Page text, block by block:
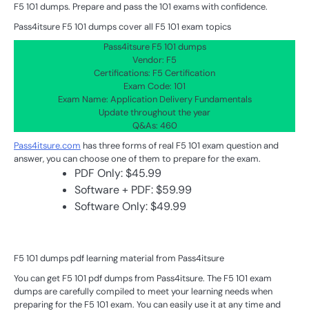
F5 101 dumps. Prepare and pass the 101 exams with confidence.
Pass4itsure F5 101 dumps cover all F5 101 exam topics
Pass4itsure F5 101 dumps
Vendor: F5
Certifications: F5 Certification
Exam Code: 101
Exam Name: Application Delivery Fundamentals
Update throughout the year
Q&As: 460
Pass4itsure.com has three forms of real F5 101 exam question and
answer, you can choose one of them to prepare for the exam.
PDF Only: $45.99
Software + PDF: $59.99
Software Only: $49.99
F5 101 dumps pdf learning material from Pass4itsure
You can get F5 101 pdf dumps from Pass4itsure. The F5 101 exam
dumps are carefully compiled to meet your learning needs when
preparing for the F5 101 exam. You can easily use it at any time and